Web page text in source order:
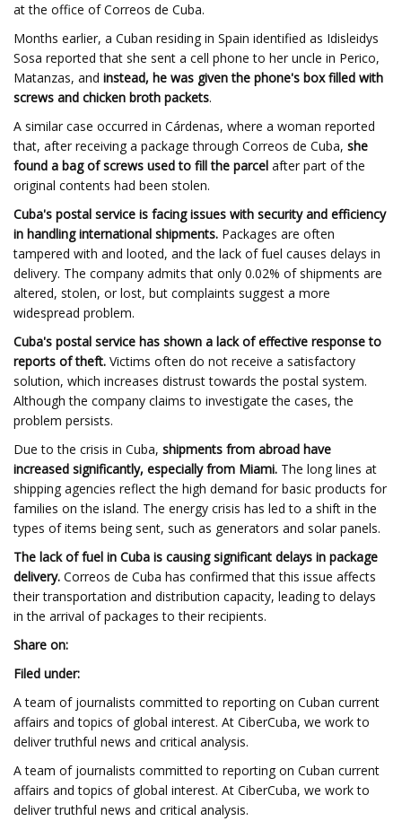
at the office of Correos de Cuba.
Months earlier, a Cuban residing in Spain identified as Idisleidys
Sosa reported that she sent a cell phone to her uncle in Perico,
Matanzas, and instead, he was given the phone's box filled with
screws and chicken broth packets.
A similar case occurred in Cárdenas, where a woman reported
that, after receiving a package through Correos de Cuba, she
found a bag of screws used to fill the parcel after part of the
original contents had been stolen.
Cuba's postal service is facing issues with security and efficiency
in handling international shipments. Packages are often
tampered with and looted, and the lack of fuel causes delays in
delivery. The company admits that only 0.02% of shipments are
altered, stolen, or lost, but complaints suggest a more
widespread problem.
Cuba's postal service has shown a lack of effective response to
reports of theft. Victims often do not receive a satisfactory
solution, which increases distrust towards the postal system.
Although the company claims to investigate the cases, the
problem persists.
Due to the crisis in Cuba, shipments from abroad have
increased significantly, especially from Miami. The long lines at
shipping agencies reflect the high demand for basic products for
families on the island. The energy crisis has led to a shift in the
types of items being sent, such as generators and solar panels.
The lack of fuel in Cuba is causing significant delays in package
delivery. Correos de Cuba has confirmed that this issue affects
their transportation and distribution capacity, leading to delays
in the arrival of packages to their recipients.
Share on:
Filed under:
A team of journalists committed to reporting on Cuban current
affairs and topics of global interest. At CiberCuba, we work to
deliver truthful news and critical analysis.
A team of journalists committed to reporting on Cuban current
affairs and topics of global interest. At CiberCuba, we work to
deliver truthful news and critical analysis.